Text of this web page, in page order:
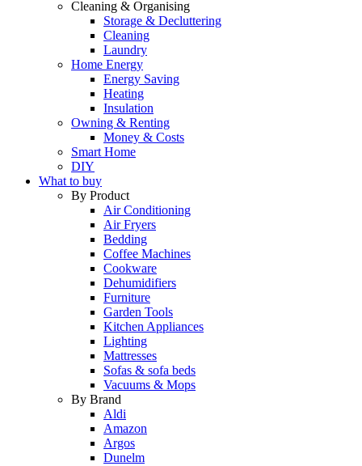
Cleaning & Organising
Storage & Decluttering
Cleaning
Laundry
Home Energy
Energy Saving
Heating
Insulation
Owning & Renting
Money & Costs
Smart Home
DIY
What to buy
By Product
Air Conditioning
Air Fryers
Bedding
Coffee Machines
Cookware
Dehumidifiers
Furniture
Garden Tools
Kitchen Appliances
Lighting
Mattresses
Sofas & sofa beds
Vacuums & Mops
By Brand
Aldi
Amazon
Argos
Dunelm